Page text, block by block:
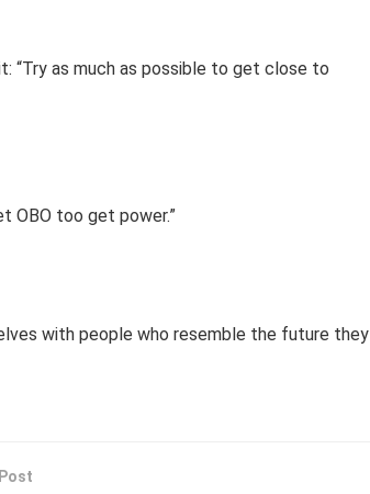
“Try as much as possible to get close to
OBO too get power.”
with people who resemble the future they